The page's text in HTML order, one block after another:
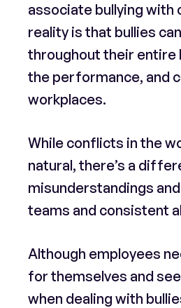
associate bullying with
reality is that bullies
throughout their entire
the performance, and
workplaces.
While conflicts in the
natural, there’s a
misunderstandings
teams and consistent
Although employees
for themselves and
when dealing with